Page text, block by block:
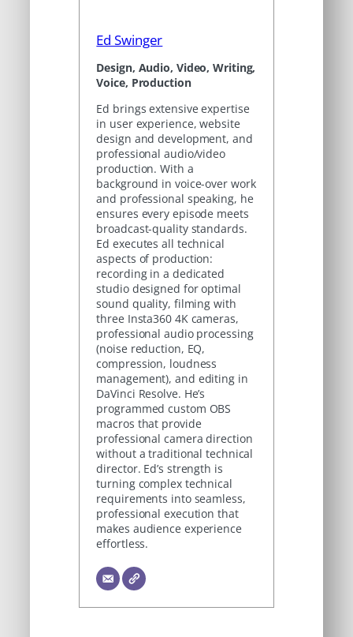
Ed Swinger
Design, Audio, Video, Writing,
Voice, Production
Ed brings extensive expertise
in user experience, website
design and development, and
professional audio/video
production. With a
background in voice-over work
and professional speaking, he
ensures every episode meets
broadcast-quality standards.
Ed executes all technical
aspects of production:
recording in a dedicated
studio designed for optimal
sound quality, filming with
three Insta360 4K cameras,
professional audio processing
(noise reduction, EQ,
compression, loudness
management), and editing in
DaVinci Resolve. He’s
programmed custom OBS
macros that provide
professional camera direction
without a traditional technical
director. Ed’s strength is
turning complex technical
requirements into seamless,
professional execution that
makes audience experience
effortless.